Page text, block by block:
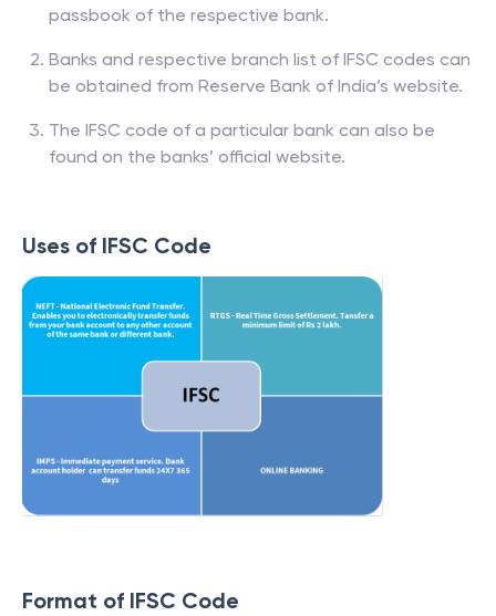
passbook of the respective bank.
Banks and respective branch list of IFSC codes can
be obtained from Reserve Bank of India’s website.
The IFSC code of a particular bank can also be
found on the banks’ official website.
Uses of IFSC Code
Format of IFSC Code